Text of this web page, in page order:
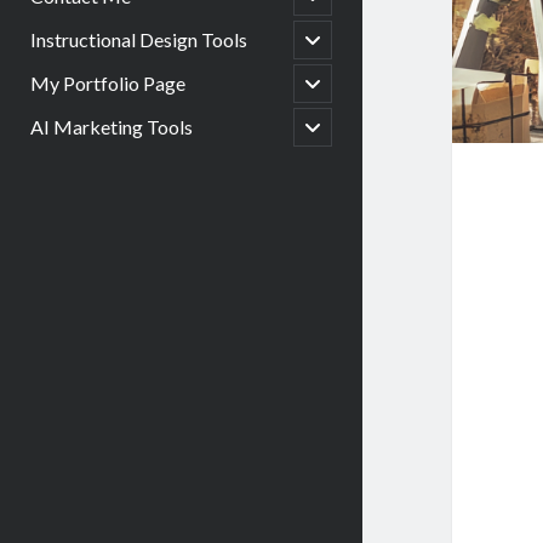
child
menu
Instructional Design Tools
open
child
menu
My Portfolio Page
open
child
menu
AI Marketing Tools
open
child